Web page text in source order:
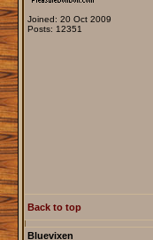
Joined: 20 Oct 2009
Posts: 12351
Back to top
Bluevixen